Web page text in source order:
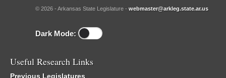
© 2026 - Arkansas State Legislature - webmaster@arkleg.state.ar.us
Dark Mode:
Useful Research Links
Previous Legislatures